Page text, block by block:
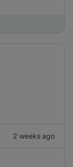
2 weeks ago